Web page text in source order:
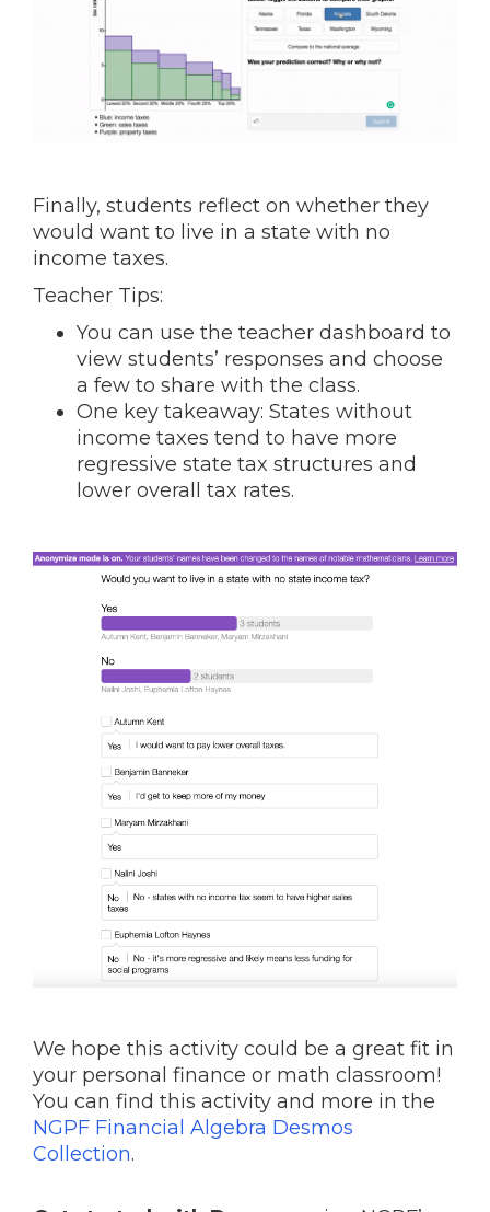
Finally, students reflect on whether they
would want to live in a state with no
income taxes.
Teacher Tips:
You can use the teacher dashboard to
view students’ responses and choose
a few to share with the class.
One key takeaway: States without
income taxes tend to have more
regressive state tax structures and
lower overall tax rates.
We hope this activity could be a great fit in
your personal finance or math classroom!
You can find this activity and more in the
NGPF Financial Algebra Desmos
Collection.